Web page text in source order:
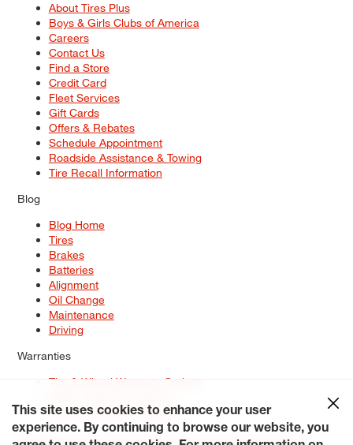
About Tires Plus
Boys & Girls Clubs of America
Careers
Contact Us
Find a Store
Credit Card
Fleet Services
Gift Cards
Offers & Rebates
Schedule Appointment
Roadside Assistance & Towing
Tire Recall Information
Blog
Blog Home
Tires
Brakes
Batteries
Alignment
Oil Change
Maintenance
Driving
Warranties
Tire & Wheel Warranty Options
Service Warranty Options
Site Map
Terms of Use Privacy Policy Contact Us Careers
This site uses cookies to enhance your user
experience. By continuing to browse our website, you